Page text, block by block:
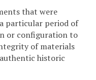
that were
particular period of
or configuration to
of materials
historic